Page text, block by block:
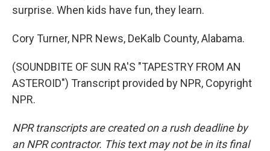
surprise. When kids have fun, they learn.
Cory Turner, NPR News, DeKalb County, Alabama.
(SOUNDBITE OF SUN RA'S "TAPESTRY FROM AN
ASTEROID") Transcript provided by NPR, Copyright
NPR.
NPR transcripts are created on a rush deadline by
an NPR contractor. This text may not be in its final